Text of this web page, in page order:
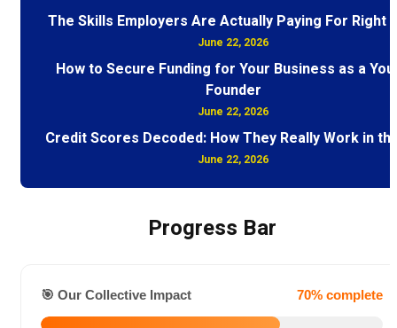
The Skills Employers Are Actually Paying For Right
June 22, 2026
How to Secure Funding for Your Business as a
Founder
June 22, 2026
Credit Scores Decoded: How They Really Work in
June 22, 2026
Progress Bar
🎯 Our Collective Impact 70% complete